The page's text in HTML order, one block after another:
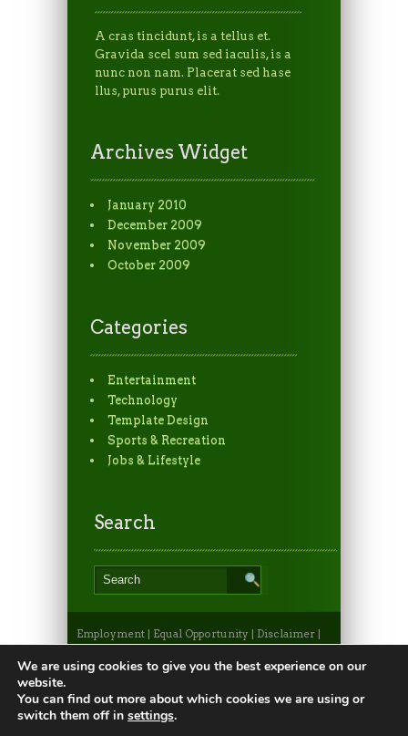
A cras tincidunt, is a tellus et.
Gravida scel sum sed iaculis, is a
nunc non nam. Placerat sed hase
llus, purus purus elit.
Archives Widget
January 2010
December 2009
November 2009
October 2009
Categories
Entertainment
Technology
Template Design
Sports & Recreation
Jobs & Lifestyle
Search
Employment | Equal Opportunity | Disclaimer |
Non-Discrimination Statement|Privacy
Statement|Apply to CSU| CSU A-Z Search
©2026, Colorado State University Extension, Fort
Collins, Colorado 80523 USA
We are using cookies to give you the best experience on our
website.
You can find out more about which cookies we are using or
switch them off in settings.